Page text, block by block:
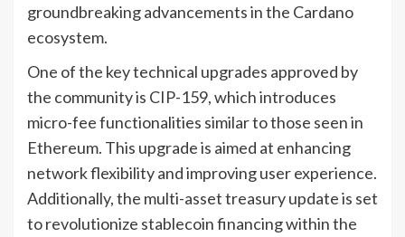
groundbreaking advancements in the Cardano
ecosystem.
One of the key technical upgrades approved by
the community is CIP-159, which introduces
micro-fee functionalities similar to those seen in
Ethereum. This upgrade is aimed at enhancing
network flexibility and improving user experience.
Additionally, the multi-asset treasury update is set
to revolutionize stablecoin financing within the